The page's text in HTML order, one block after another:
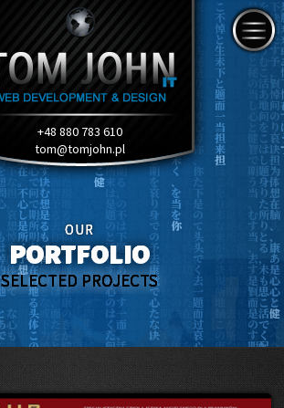
OUR
PORTFOLIO
SELECTED PROJECTS
+48 880 783 610
tom@tomjohn.pl